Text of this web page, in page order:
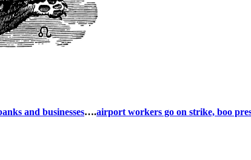
and businesses….airport workers go on strike, boo